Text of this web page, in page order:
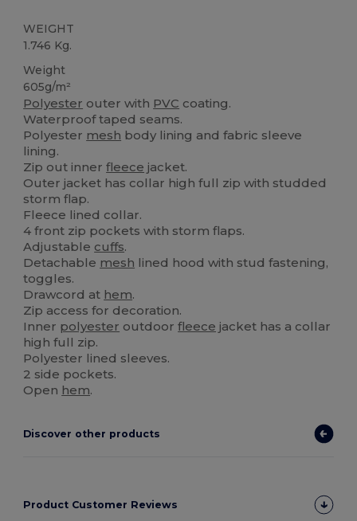
WEIGHT
1.746 Kg.
Weight
605g/m²
Polyester outer with PVC coating.
Waterproof taped seams.
Polyester mesh body lining and fabric sleeve
lining.
Zip out innerfleece jacket.
Outer jacket has collar high full zip with studded
storm flap.
Fleece lined collar.
4 front zip pockets with storm flaps.
Adjustable cuffs.
Detachable mesh lined hood with stud fastening,
toggles.
Drawcord at hem.
Zip access for decoration.
Inner polyester outdoorfleece jacket has a collar
high full zip.
Polyester lined sleeves.
2 side pockets.
Open hem.
Discover other products
Product Customer Reviews